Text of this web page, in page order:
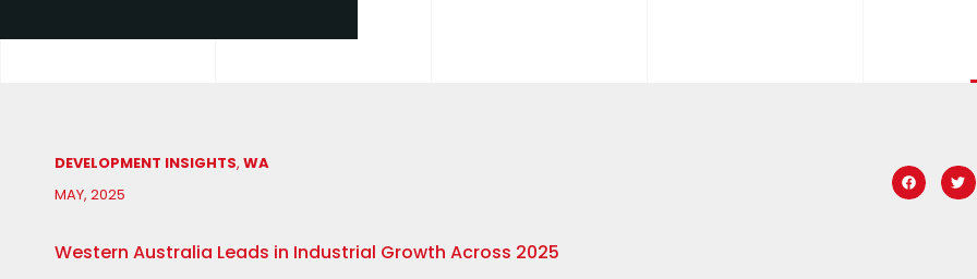
DEVELOPMENT INSIGHTS, WA
MAY, 2025
Western Australia Leads in Industrial Growth Across 2025